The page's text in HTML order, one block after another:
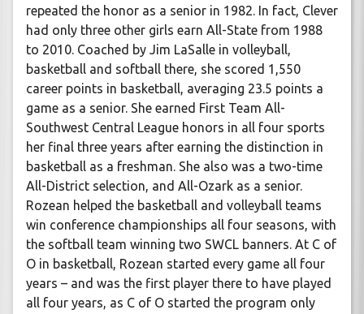
repeated the honor as a senior in 1982. In fact, Clever
had only three other girls earn All-State from 1988
to 2010. Coached by Jim LaSalle in volleyball,
basketball and softball there, she scored 1,550
career points in basketball, averaging 23.5 points a
game as a senior. She earned First Team All-
Southwest Central League honors in all four sports
her final three years after earning the distinction in
basketball as a freshman. She also was a two-time
All-District selection, and All-Ozark as a senior.
Rozean helped the basketball and volleyball teams
win conference championships all four seasons, with
the softball team winning two SWCL banners. At C of
O in basketball, Rozean started every game all four
years – and was the first player there to have played
all four years, as C of O started the program only